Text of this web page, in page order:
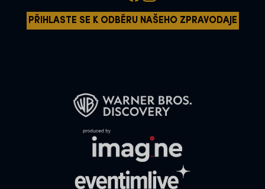
PŘIHLASTE SE K ODBĚRU NAŠEHO ZPRAVODAJE